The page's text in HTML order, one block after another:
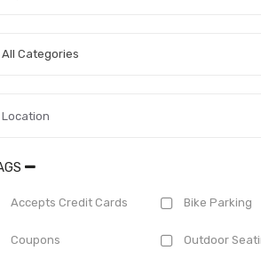
All Categories
Accepts Credit Cards Bike Parking
Coupons Outdoor